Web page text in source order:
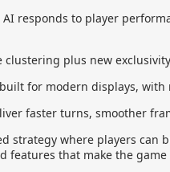
responds to player
clustering plus new
for modern displays,
faster turns, smoother
strategy where players can
features that make the